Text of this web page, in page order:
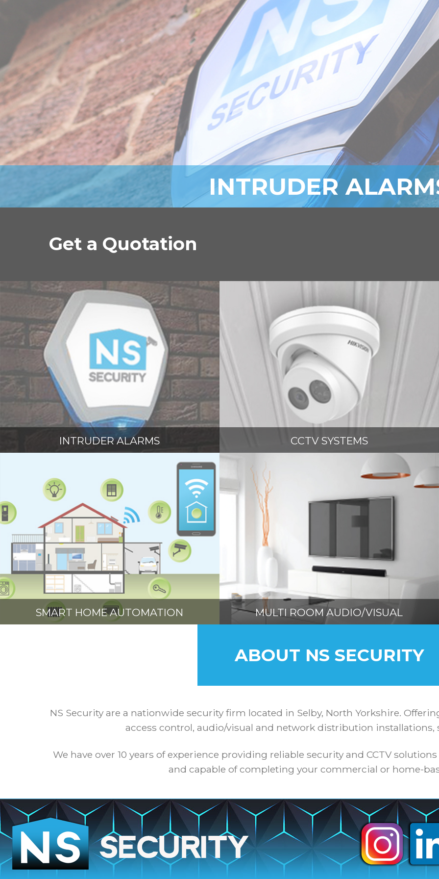
INTRUDER
Get a Quotation
INTRUDER ALARMS CCTV SYSTEMS
SMART HOME AUTOMATION MULTI ROOM AUDIO/VISUAL
ABOUT NS SECURITY
NS Security are a nationwide security firm located in Selby, North Yorkshire.
access control, audio/visual and network distribution installations,
We have over 10 years of experience providing reliable security and CCTV
and capable of completing your commercial or home-